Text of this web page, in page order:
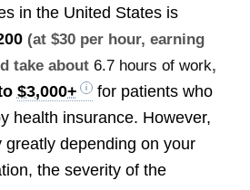
in the United States is
(at $30 per hour, earning
take about 6.7 hours of work,
$3,000+
for patients who
health insurance. However,
greatly depending on your
the severity of the